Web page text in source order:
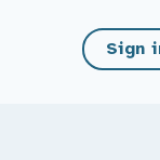
Sign